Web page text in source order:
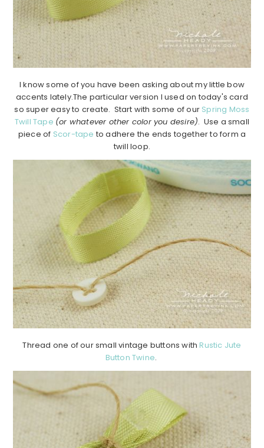
I know some of you have been asking about my little bow
accents lately.The particular version I used on today's card
so super easy to create. Start with some of our Spring Moss
Twill Tape (or whatever other color you desire). Use a small
piece of Scor-tape to adhere the ends together to form a
twill loop.
Thread one of our small vintage buttons withRustic Jute
Button Twine.